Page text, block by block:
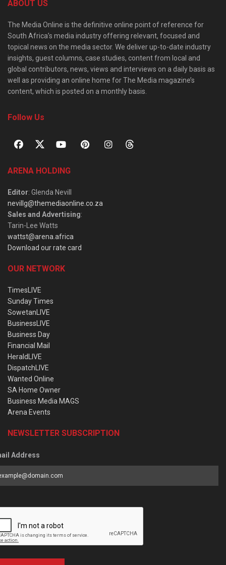
ABOUT US
The Media Online is the definitive online point of reference for
South Africa’s media industry offering relevant, focused and
topical news on the media sector. We deliver up-to-date industry
insights, guest columns, case studies, content from local and
global contributors, news, views and interviews on a daily basis as
well as providing an online home for The Media magazine’s
content, which is posted on a monthly basis.
Follow Us
ARENA HOLDING
Editor: Glenda Nevill
nevillg@themediaonline.co.za
Sales and Advertising:
Tarin-Lee Watts
wattst@arena.africa
Download our rate card
OUR NETWORK
TimesLIVE
Sunday Times
SowetanLIVE
BusinessLIVE
Business Day
Financial Mail
HeraldLIVE
DispatchLIVE
Wanted Online
SA Home Owner
Business Media MAGS
Arena Events
NEWSLETTER SUBSCRIPTION
Address